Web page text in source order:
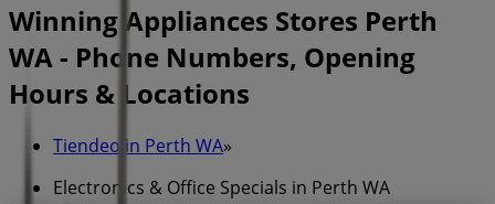
Winning Appliances Stores Perth
WA - Phone Numbers, Opening
Hours & Locations
Tiendeo in Perth WA»
Electronics & Office Specials in Perth WA